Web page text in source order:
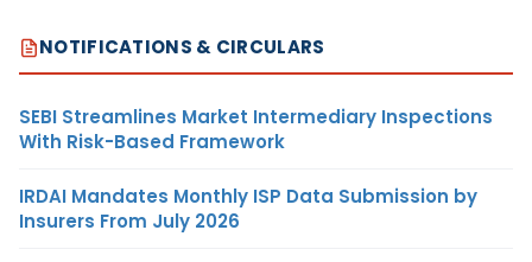
NOTIFICATIONS & CIRCULARS
SEBI Streamlines Market Intermediary Inspections
With Risk-Based Framework
IRDAI Mandates Monthly ISP Data Submission by
Insurers From July 2026